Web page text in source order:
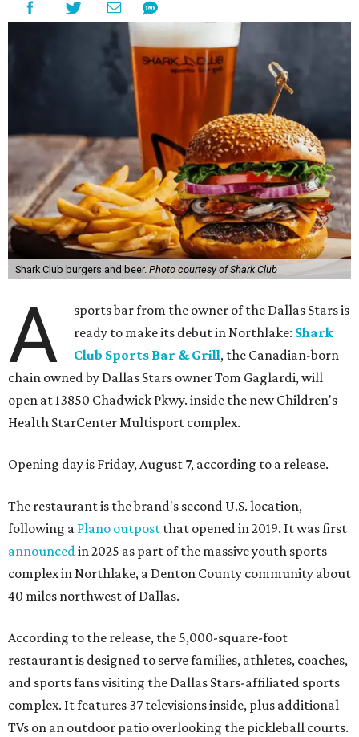
Shark Club burgers and beer. Photo courtesy of Shark Club
A
sports bar from the owner of the Dallas Stars is
ready to make its debut in Northlake: Shark
Club Sports Bar & Grill, the Canadian-born
chain owned by Dallas Stars owner Tom Gaglardi, will
open at 13850 Chadwick Pkwy. inside the new Children's
Health StarCenter Multisport complex.
Opening day is Friday, August 7, according to a release.
The restaurant is the brand's second U.S. location,
following a Plano outpost that opened in 2019. It was first
announcedin 2025 as part of the massive youth sports
complex in Northlake, a Denton County community about
40 miles northwest of Dallas.
According to the release, the 5,000-square-foot
restaurant is designed to serve families, athletes, coaches,
and sports fans visiting the Dallas Stars-affiliated sports
complex. It features 37 televisions inside, plus additional
TVs on an outdoor patio overlooking the pickleball courts.